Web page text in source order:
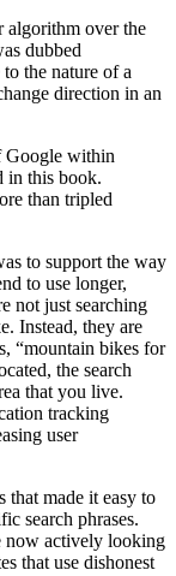
algorithm over the
dubbed
the nature of a
direction in an
Google within
in this book.
than tripled
to support the way
to use longer,
not just searching
Instead, they are
“mountain bikes for
the search
that you live.
tracking
user
that made it easy to
search phrases.
now actively looking
that use dishonest